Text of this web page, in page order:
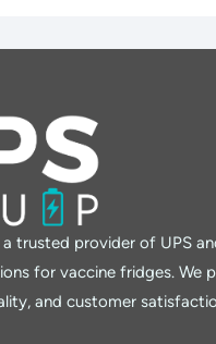
a trusted provider of UPS
for vaccine fridges. We
and customer